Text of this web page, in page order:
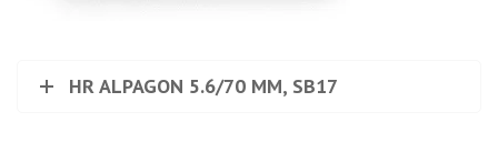
HR ALPAGON 5.6/70 MM, SB17